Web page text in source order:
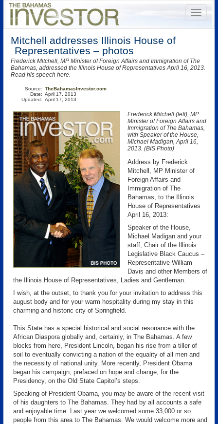
Mitchell addresses Illinois House of
Representatives – photos
Frederick Mitchell, MP Minister of Foreign Affairs and Immigration of The
Bahamas, addressed the Illinois House of Representatives April 16, 2013.
Read his speech here.
Source:
Date:
Updated:
TheBahamasInvestor.com
April 17, 2013
April 17, 2013
Frederick Mitchell (left), MP
Minister of Foreign Affairs and
Immigration of The Bahamas,
with Speaker of the House,
Michael Madigan, April 16,
2013. (BIS Photo)
Address by Frederick
Mitchell, MP Minister of
Foreign Affairs and
Immigration of The
Bahamas, to the Illinois
House of Representatives
April 16, 2013:
Speaker of the House,
Michael Madigan and your
staff, Chair of the Illinois
Legislative Black Caucus –
Representative William
Davis and other Members of
the Illinois House of Representatives, Ladies and Gentleman.
I wish, at the outset, to thank you for your invitation to address this
august body and for your warm hospitality during my stay in this
charming and historic city of Springfield.
This State has a special historical and social resonance with the
African Diaspora globally and, certainly, in The Bahamas. A few
blocks from here, President Lincoln, began his rise from a tiller of
soil to eventually convicting a nation of the equality of all men and
the necessity of national unity. More recently, President Obama
began his campaign, prefaced on hope and change, for the
Presidency, on the Old State Capitol’s steps.
Speaking of President Obama, you may be aware of the recent visit
of his daughters to The Bahamas. They had by all accounts a safe
and enjoyable time. Last year we welcomed some 33,000 or so
people from this area to The Bahamas. We would welcome more and